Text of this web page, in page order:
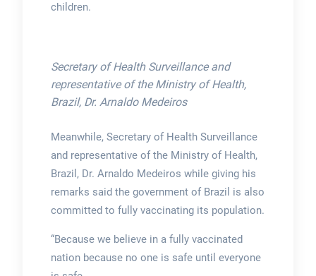
children.
Secretary of Health Surveillance and
representative of the Ministry of Health,
Brazil, Dr. Arnaldo Medeiros
Meanwhile, Secretary of Health Surveillance
and representative of the Ministry of Health,
Brazil, Dr. Arnaldo Medeiros while giving his
remarks said the government of Brazil is also
committed to fully vaccinating its population.
“Because we believe in a fully vaccinated
nation because no one is safe until everyone